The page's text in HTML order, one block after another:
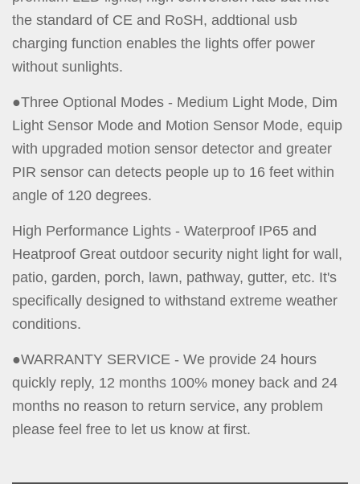
the standard of CE and RoSH, addtional usb
charging function enables the lights offer power
without sunlights.
●Three Optional Modes - Medium Light Mode, Dim
Light Sensor Mode and Motion Sensor Mode, equip
with upgraded motion sensor detector and greater
PIR sensor can detects people up to 16 feet within
angle of 120 degrees.
High Performance Lights - Waterproof IP65 and
Heatproof Great outdoor security night light for wall,
patio, garden, porch, lawn, pathway, gutter, etc. It's
specifically designed to withstand extreme weather
conditions.
●WARRANTY SERVICE - We provide 24 hours
quickly reply, 12 months 100% money back and 24
months no reason to return service, any problem
please feel free to let us know at first.